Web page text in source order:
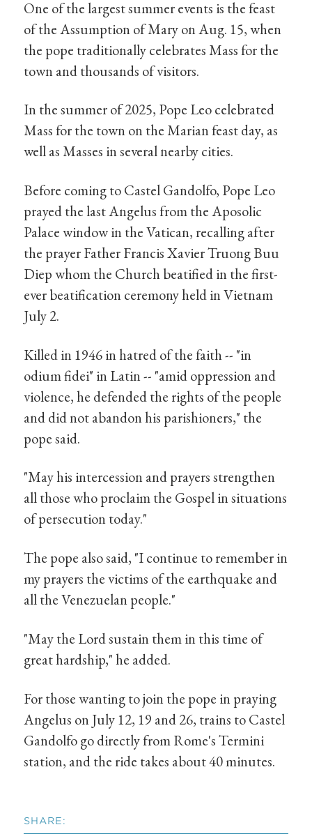
One of the largest summer events is the feast
of the Assumption of Mary on Aug. 15, when
the pope traditionally celebrates Mass for the
town and thousands of visitors.
In the summer of 2025, Pope Leo celebrated
Mass for the town on the Marian feast day, as
well as Masses in several nearby cities.
Before coming to Castel Gandolfo, Pope Leo
prayed the last Angelus from the Aposolic
Palace window in the Vatican, recalling after
the prayer Father Francis Xavier Truong Buu
Diep whom the Church beatified in the first-
ever beatification ceremony held in Vietnam
July 2.
Killed in 1946 in hatred of the faith -- "in
odium fidei" in Latin -- "amid oppression and
violence, he defended the rights of the people
and did not abandon his parishioners," the
pope said.
"May his intercession and prayers strengthen
all those who proclaim the Gospel in situations
of persecution today."
The pope also said, "I continue to remember in
my prayers the victims of the earthquake and
all the Venezuelan people."
"May the Lord sustain them in this time of
great hardship," he added.
For those wanting to join the pope in praying
Angelus on July 12, 19 and 26, trains to Castel
Gandolfo go directly from Rome's Termini
station, and the ride takes about 40 minutes.
SHARE: